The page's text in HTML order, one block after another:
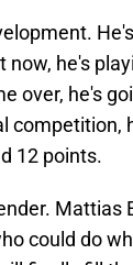
he's
over, he's
competition,
12 points.
Mattias
could do